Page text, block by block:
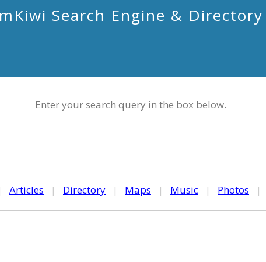
mKiwi Search Engine & Directory
Enter your search query in the box below.
Articles | Directory | Maps | Music | Photos |